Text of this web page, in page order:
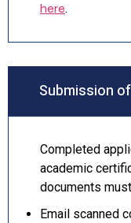
here.
Submission
Completed
academic
documents
Email scanned